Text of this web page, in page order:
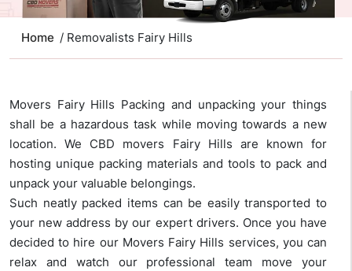
Home / Removalists Fairy Hills
Movers Fairy Hills Packing and unpacking your things
shall be a hazardous task while moving towards a new
location. We CBD movers Fairy Hills are known for
hosting unique packing materials and tools to pack and
unpack your valuable belongings.
Such neatly packed items can be easily transported to
your new address by our expert drivers. Once you have
decided to hire our Movers Fairy Hills services, you can
relax and watch our professional team move your